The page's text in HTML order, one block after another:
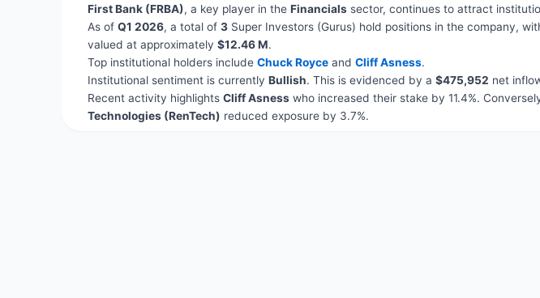
First Bank (FRBA), a key player in the Financialssector, continues to attract
As of Q1 2026, a total of 3Super Investors (Gurus) hold positions in the company,
valued at approximately $12.46 M.
Top institutional holders include Chuck Royceand Cliff Asness.
Institutional sentiment is currently Bullish. This is evidenced by a $475,952 net
Recent activity highlights Cliff Asnesswho increased their stake by 11.4%.
Technologies (RenTech) reduced exposure by 3.7%.